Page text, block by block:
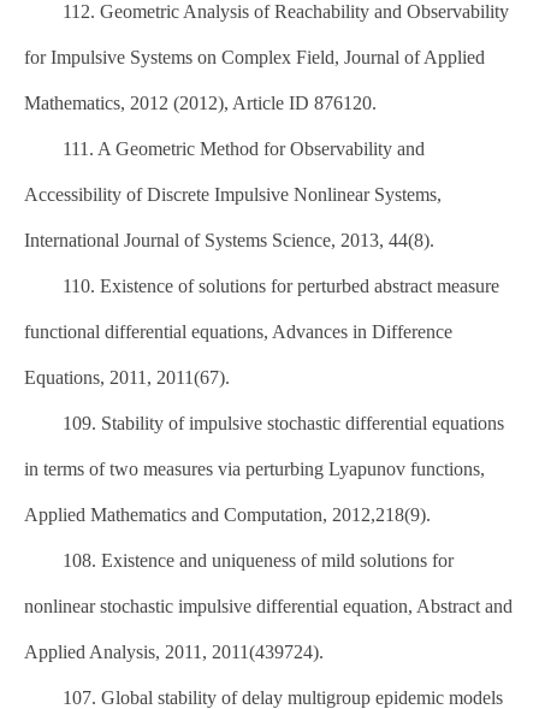
112. Geometric Analysis of Reachability and Observability
for Impulsive Systems on Complex Field, Journal of Applied
Mathematics, 2012 (2012), Article ID 876120.
111. A Geometric Method for Observability and
Accessibility of Discrete Impulsive Nonlinear Systems,
International Journal of Systems Science, 2013, 44(8).
110. Existence of solutions for perturbed abstract measure
functional differential equations, Advances in Difference
Equations, 2011, 2011(67).
109. Stability of impulsive stochastic differential equations
in terms of two measures via perturbing Lyapunov functions,
Applied Mathematics and Computation, 2012,218(9).
108. Existence and uniqueness of mild solutions for
nonlinear stochastic impulsive differential equation, Abstract and
Applied Analysis, 2011, 2011(439724).
107. Global stability of delay multigroup epidemic models